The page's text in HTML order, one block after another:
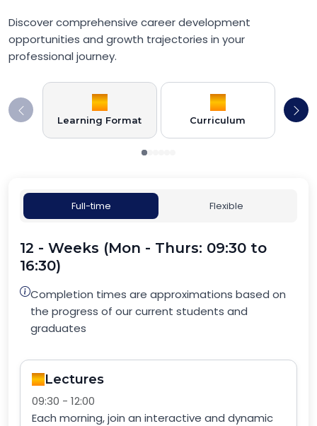
Discover comprehensive career development
opportunities and growth trajectories in your
professional journey.
Learning Format Curriculum
Full-time Flexible
12 - Weeks (Mon - Thurs: 09:30 to
16:30)
Completion times are approximations based on
the progress of our current students and
graduates
Lectures
09:30 - 12:00
Each morning, join an interactive and dynamic